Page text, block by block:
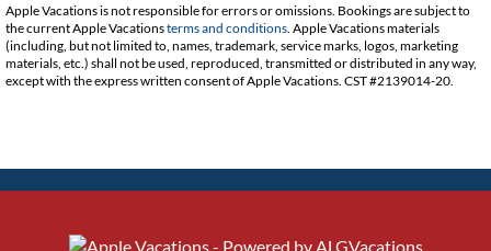
Apple Vacations is not responsible for errors or omissions. Bookings are subject to
the current Apple Vacationsterms and conditions . Apple Vacations materials
(including, but not limited to, names, trademark, service marks, logos, marketing
materials, etc.) shall not be used, reproduced, transmitted or distributed in any way,
except with the express written consent of Apple Vacations. CST #2139014-20.